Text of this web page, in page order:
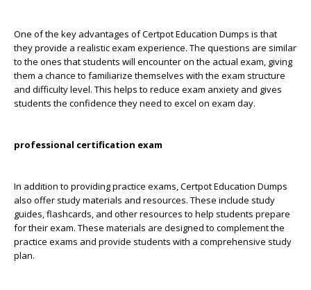
One of the key advantages of Certpot Education Dumps is that
they provide a realistic exam experience. The questions are similar
to the ones that students will encounter on the actual exam, giving
them a chance to familiarize themselves with the exam structure
and difficulty level. This helps to reduce exam anxiety and gives
students the confidence they need to excel on exam day.
professional certification exam
In addition to providing practice exams, Certpot Education Dumps
also offer study materials and resources. These include study
guides, flashcards, and other resources to help students prepare
for their exam. These materials are designed to complement the
practice exams and provide students with a comprehensive study
plan.